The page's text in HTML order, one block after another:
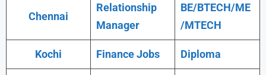
Chennai
Relationship
Manager
BE/BTECH/ME
/MTECH
Kochi Finance Jobs Diploma